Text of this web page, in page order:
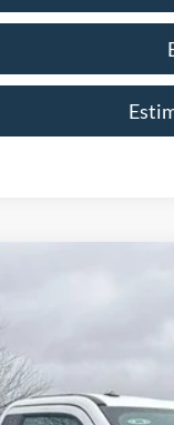
Model: